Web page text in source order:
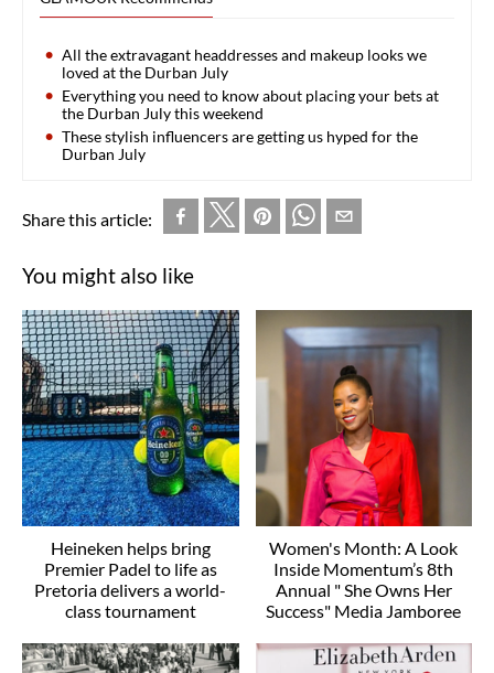
All the extravagant headdresses and makeup looks we
loved at the Durban July
Everything you need to know about placing your bets at
the Durban July this weekend
These stylish influencers are getting us hyped for the
Durban July
Share this article:
You might also like
Heineken helps bring
Premier Padel to life as
Pretoria delivers a world-
class tournament
Women's Month: A Look
Inside Momentum’s 8th
Annual " She Owns Her
Success" Media Jamboree